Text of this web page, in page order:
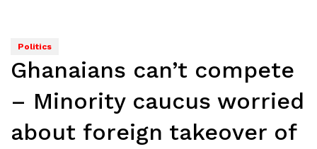
Politics
Ghanaians can’t compete
– Minority caucus worried
about foreign takeover of